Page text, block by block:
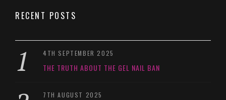
RECENT POSTS
4TH SEPTEMBER 2025
THE TRUTH ABOUT THE GEL NAIL BAN
7TH AUGUST 2025